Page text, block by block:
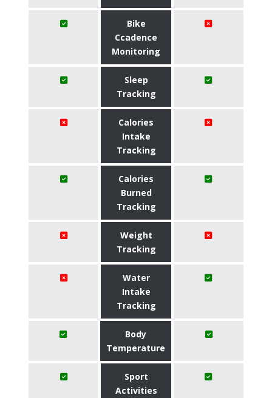
Bike
Ccadence
Monitoring
Sleep
Tracking
Calories
Intake
Tracking
Calories
Burned
Tracking
Weight
Tracking
Water
Intake
Tracking
Body
Temperature
Sport
Activities